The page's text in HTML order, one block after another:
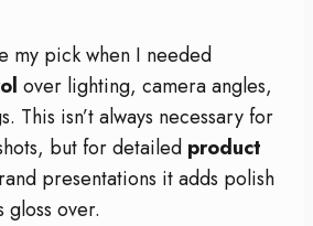
my pick when I needed
over lighting, camera angles,
This isn’t always necessary for
but for detailed product
presentations it adds polish
gloss over.